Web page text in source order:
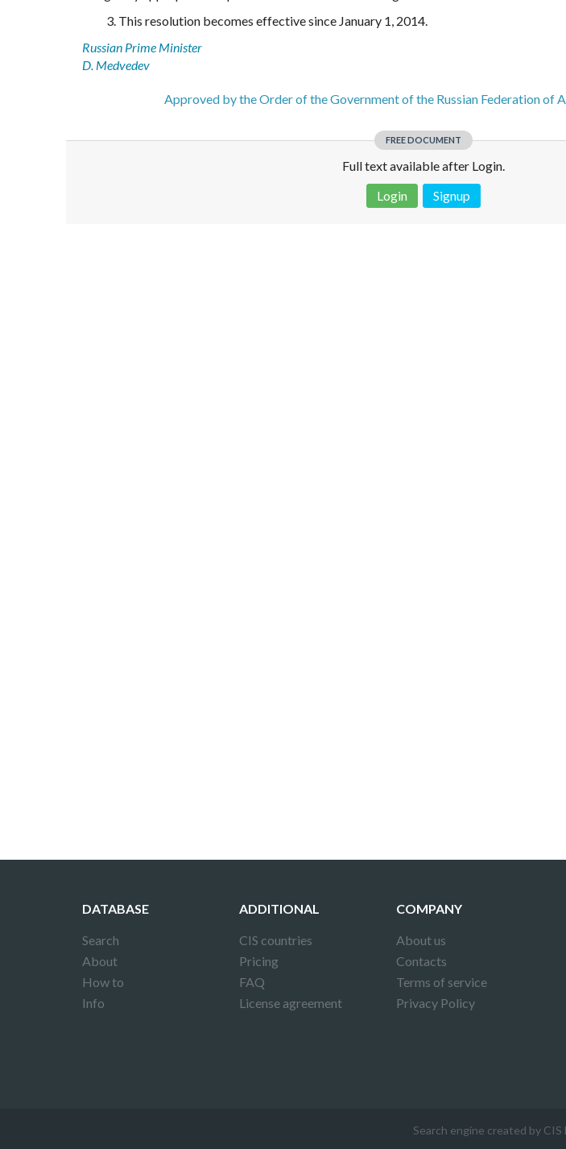
3. This resolution becomes effective since January 1, 2014.
Russian Prime Minister
D. Medvedev
Approved by the Order of the Government of the Russian Federation of
FREE DOCUMENT
Full text available after Login.
Login
Signup
DATABASE
Search
About
How to
Info
ADDITIONAL
CIS countries
Pricing
FAQ
License agreement
COMPANY
About us
Contacts
Terms of service
Privacy Policy
Search engine created by